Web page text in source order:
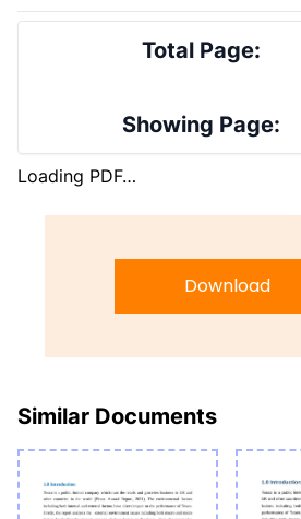
Total Page:
Showing Page:
Loading PDF…
Download
Similar Documents